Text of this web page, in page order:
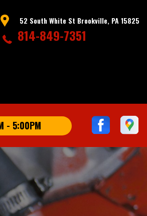
52 South White St Brookville, PA 15825
814-849-7351
- 5:00PM